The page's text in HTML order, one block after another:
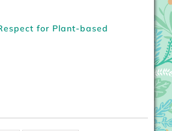
for Plant-based